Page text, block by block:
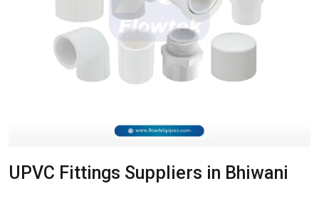
UPVC Fittings Suppliers in Bhiwani